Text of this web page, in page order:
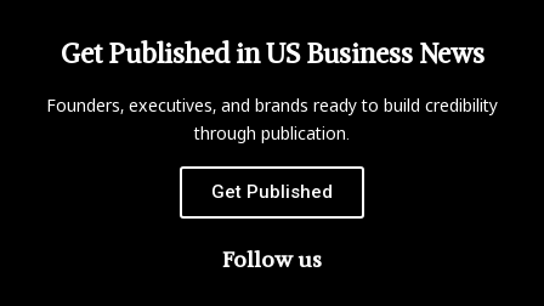
Get Published in US Business News
Founders, executives, and brands ready to build credibility
through publication.
Get Published
Follow us